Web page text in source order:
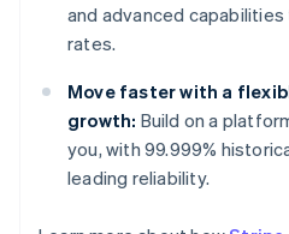
and advanced
rates.
Move faster with a
growth: Build on a
you, with 99.999%
leading reliability.